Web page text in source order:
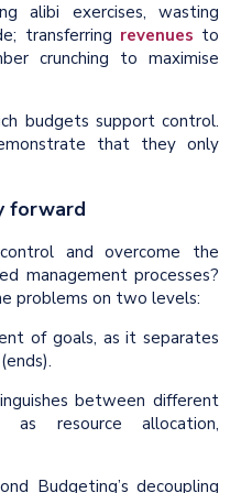
alibi exercises, wasting
transferring revenues to
crunching to maximise
budgets support control.
that they only
forward
and overcome the
management processes?
problems on two levels:
of goals, as it separates
between different
as resource allocation,
Budgeting’s decoupling